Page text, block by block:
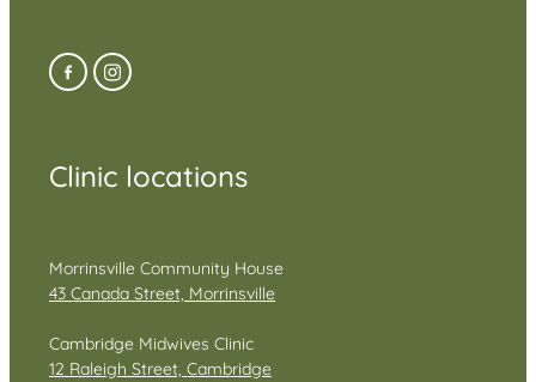
Clinic locations
Morrinsville Community House
43 Canada Street, Morrinsville
Cambridge Midwives Clinic
12 Raleigh Street, Cambridge